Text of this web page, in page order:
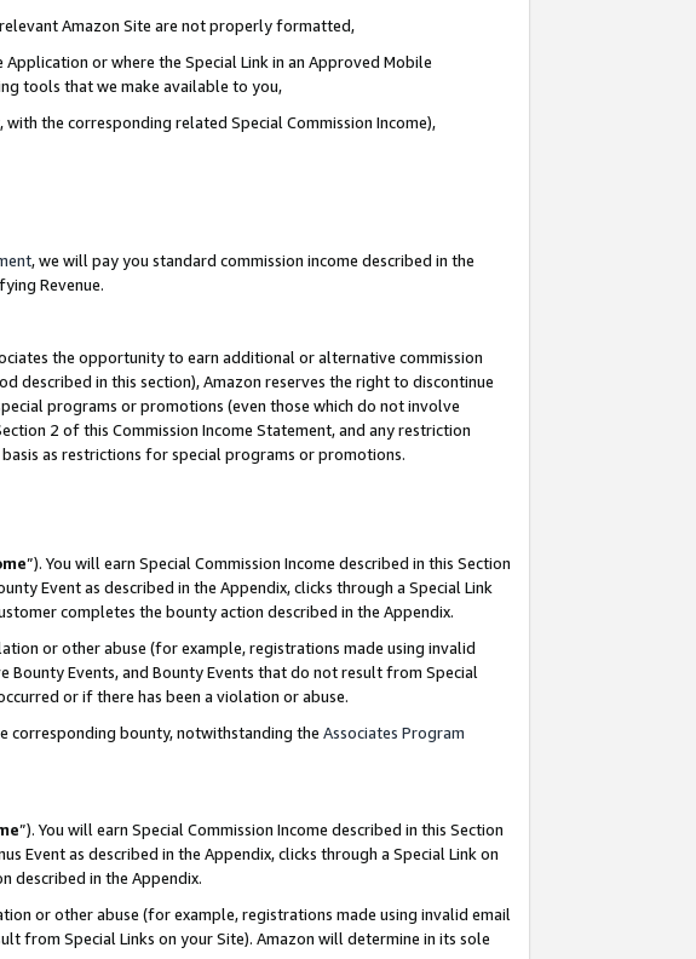
Amazon Site are not properly formatted,
or where the Special Link in an Approved Mobile
tools that we make available to you,
the corresponding related Special Commission Income),
, we will pay you standard commission income described in the
Revenue.
the opportunity to earn additional or alternative commission
described in this section), Amazon reserves the right to discontinue
programs or promotions (even those which do not involve
2 of this Commission Income Statement, and any restriction
as restrictions for special programs or promotions.
”). You will earn Special Commission Income described in this Section
Event as described in the Appendix, clicks through a Special Link
completes the bounty action described in the Appendix.
or other abuse (for example, registrations made using invalid
Events, and Bounty Events that do not result from Special
or if there has been a violation or abuse.
corresponding bounty, notwithstanding the Associates Program
”). You will earn Special Commission Income described in this Section
Event as described in the Appendix, clicks through a Special Link on
described in the Appendix.
or other abuse (for example, registrations made using invalid email
from Special Links on your Site). Amazon will determine in its sole